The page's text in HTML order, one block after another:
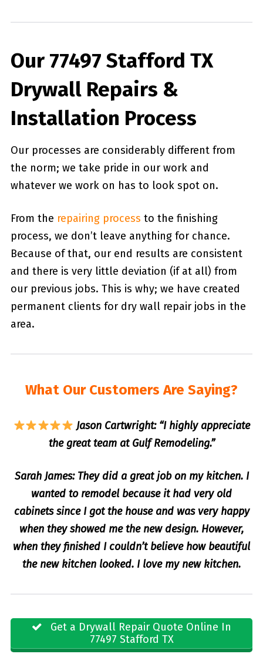
Our 77497 Stafford TX
Drywall Repairs &
Installation Process
Our processes are considerably different from
the norm; we take pride in our work and
whatever we work on has to look spot on.
From the repairing process to the finishing
process, we don’t leave anything for chance.
Because of that, our end results are consistent
and there is very little deviation (if at all) from
our previous jobs. This is why; we have created
permanent clients for dry wall repair jobs in the
area.
What Our Customers Are Saying?
Jason Cartwright: “I highly appreciate
the great team at Gulf Remodeling.”
Sarah James: They did a great job on my kitchen. I
wanted to remodel because it had very old
cabinets since I got the house and was very happy
when they showed me the new design. However,
when they finished I couldn’t believe how beautiful
the new kitchen looked. I love my new kitchen.
Get a Drywall Repair Quote Online In
77497 Stafford TX